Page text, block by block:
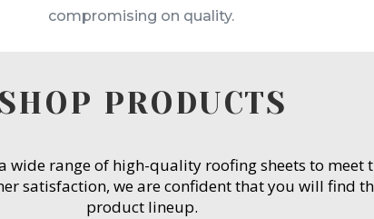
compromising on quality.
PRODUCTS
wide range of high-quality roofing sheets to meet
satisfaction, we are confident that you will find
product lineup.